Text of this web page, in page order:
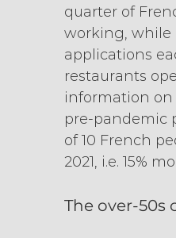
quarter of
working, while
applications
restaurants
information
pre-pandemic
of 10 French
2021, i.e. 15%
The over-50s